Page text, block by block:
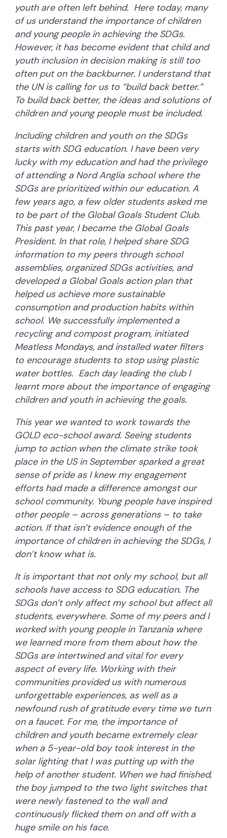
youth are often left behind. Here today, many
of us understand the importance of children
and young people in achieving the SDGs.
However, it has become evident that child and
youth inclusion in decision making is still too
often put on the backburner. I understand that
the UN is calling for us to “build back better.”
To build back better, the ideas and solutions of
children and young people must be included.
Including children and youth on the SDGs
starts with SDG education. I have been very
lucky with my education and had the privilege
of attending a Nord Anglia school where the
SDGs are prioritized within our education. A
few years ago, a few older students asked me
to be part of the Global Goals Student Club.
This past year, I became the Global Goals
President. In that role, I helped share SDG
information to my peers through school
assemblies, organized SDGs activities, and
developed a Global Goals action plan that
helped us achieve more sustainable
consumption and production habits within
school. We successfully implemented a
recycling and compost program, initiated
Meatless Mondays, and installed water filters
to encourage students to stop using plastic
water bottles. Each day leading the club I
learnt more about the importance of engaging
children and youth in achieving the goals.
This year we wanted to work towards the
GOLD eco-school award. Seeing students
jump to action when the climate strike took
place in the US in September sparked a great
sense of pride as I knew my engagement
efforts had made a difference amongst our
school community. Young people have inspired
other people – across generations – to take
action. If that isn’t evidence enough of the
importance of children in achieving the SDGs, I
don’t know what is.
It is important that not only my school, but all
schools have access to SDG education. The
SDGs don’t only affect my school but affect all
students, everywhere. Some of my peers and I
worked with young people in Tanzania where
we learned more from them about how the
SDGs are intertwined and vital for every
aspect of every life. Working with their
communities provided us with numerous
unforgettable experiences, as well as a
newfound rush of gratitude every time we turn
on a faucet. For me, the importance of
children and youth became extremely clear
when a 5-year-old boy took interest in the
solar lighting that I was putting up with the
help of another student. When we had finished,
the boy jumped to the two light switches that
were newly fastened to the wall and
continuously flicked them on and off with a
huge smile on his face.